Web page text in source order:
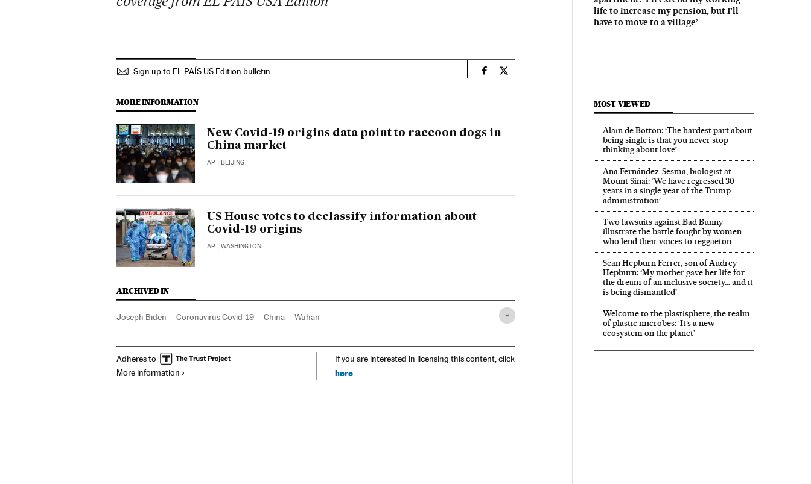
Sign up to EL PAÍS US Edition bulletin Usa El País in English on Facebook
Usa El País in English on Twitter
MORE INFORMATION
New Covid-19 origins data point to raccoon dogs in
China market
AP | BEIJING
US House votes to declassify information about
Covid-19 origins
AP | WASHINGTON
ARCHIVED IN
Joseph Biden Coronavirus Covid-19 China Wuhan
Adheres to
More information
If you are interested in licensing this content, click
here
life to increase my pension, but I’ll
have to move to a village’
MOST VIEWED
Alain de Botton: ‘The hardest part about
being single is that you never stop
thinking about love’
Ana Fernández-Sesma, biologist at
Mount Sinai: ‘We have regressed 30
years in a single year of the Trump
administration’
Two lawsuits against Bad Bunny
illustrate the battle fought by women
who lend their voices to reggaeton
Sean Hepburn Ferrer, son of Audrey
Hepburn: ‘My mother gave her life for
the dream of an inclusive society… and it
is being dismantled’
Welcome to the plastisphere, the realm
of plastic microbes: ‘It’s a new
ecosystem on the planet’